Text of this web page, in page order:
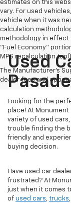
estimates on this
vary. For used
vehicle when it was
calculation
methodology in effect
"Fuel Economy"
MPG recalculation
The Manufacturer's
dealer fees and
Used
Looking for the
place! At
variety of used cars,
trouble finding the
friendly and
buying decision.
Have used car
frustrated? At
just when it comes
of used cars, trucks